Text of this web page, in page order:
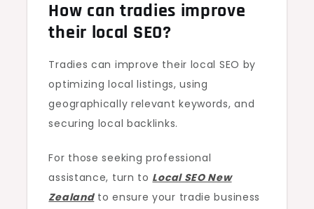
How can tradies improve
their local SEO?
Tradies can improve their local SEO by
optimizing local listings, using
geographically relevant keywords, and
securing local backlinks.
For those seeking professional
assistance, turn to Local SEO New
Zealandto ensure your tradie business